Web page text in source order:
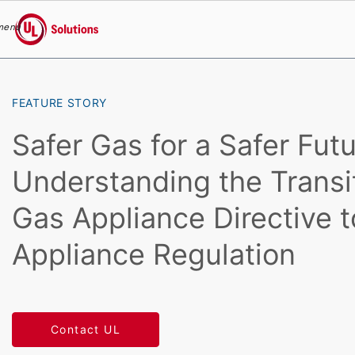
UL Solutions
FEATURE STORY
Safer Gas for a Safer
Understanding the
Gas Appliance Directive
Appliance Regulation
Contact UL